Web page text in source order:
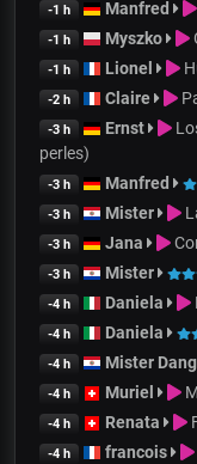
-1 h Manfred
-1 h Myszko
-1 h Lionel
-2 h Claire
-3 h Ernst
perles)
-3 h Manfred
-3 h Mister
-3 h Jana
-3 h Mister
-4 h Daniela
-4 h Daniela
-4 h Mister
-4 h Muriel
-4 h Renata
-4 h francois